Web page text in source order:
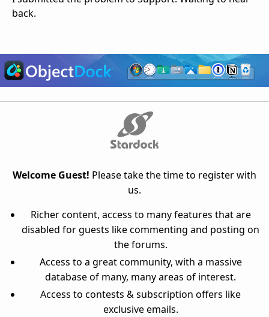
back.
Welcome Guest! Please take the time to register with
us.
Richer content, access to many features that are
disabled for guests like commenting and posting on
the forums.
Access to a great community, with a massive
database of many, many areas of interest.
Access to contests & subscription offers like
exclusive emails.